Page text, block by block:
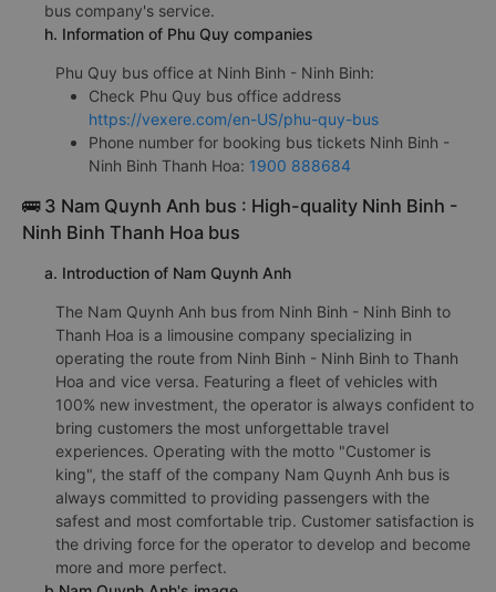
bus company's service.
h. Information of Phu Quy companies
Phu Quy bus office at Ninh Binh - Ninh Binh:
Check Phu Quy bus office address
https://vexere.com/en-US/phu-quy-bus
Phone number for booking bus tickets Ninh Binh -
Ninh Binh Thanh Hoa: 1900 888684
🚌 3 Nam Quynh Anh bus : High-quality Ninh Binh -
Ninh Binh Thanh Hoa bus
a. Introduction of Nam Quynh Anh
The Nam Quynh Anh bus from Ninh Binh - Ninh Binh to
Thanh Hoa is a limousine company specializing in
operating the route from Ninh Binh - Ninh Binh to Thanh
Hoa and vice versa. Featuring a fleet of vehicles with
100% new investment, the operator is always confident to
bring customers the most unforgettable travel
experiences. Operating with the motto "Customer is
king", the staff of the company Nam Quynh Anh bus is
always committed to providing passengers with the
safest and most comfortable trip. Customer satisfaction is
the driving force for the operator to develop and become
more and more perfect.